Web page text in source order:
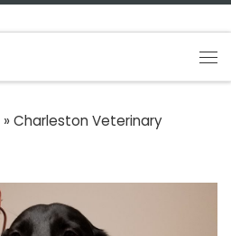
» Charleston Veterinary